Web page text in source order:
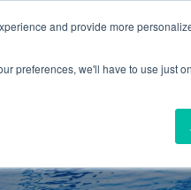
and provide more
preferences, we'll have to use just
AQUA FITNESS
SHOP CHANGING
SHOP FACILITIES
SHOP AQUA
SHOP SWIMMING